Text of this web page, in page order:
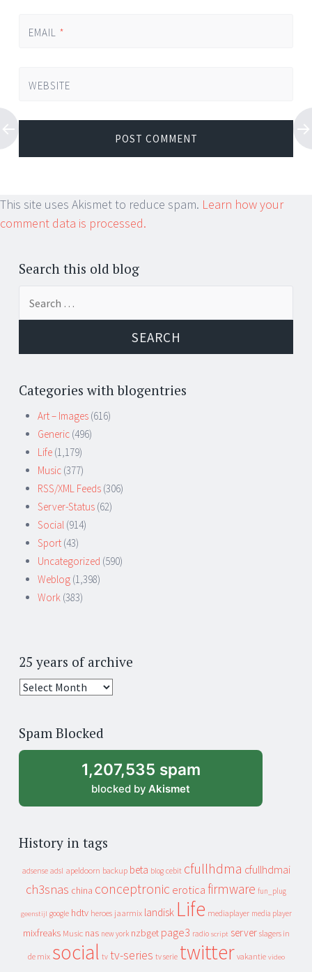
EMAIL *
WEBSITE
This site uses Akismet to reduce spam. Learn how your
comment data is processed.
Search this old blog
Categories with blogentries
Art – Images (616)
Generic (496)
Life (1,179)
Music (377)
RSS/XML Feeds (306)
Server-Status (62)
Social (914)
Sport (43)
Uncategorized (590)
Weblog (1,398)
Work (383)
25 years of archive
25
archive
Spam Blocked
1,207,535 spam
blocked by Akismet
History in tags
adsense adsl apeldoorn backup beta blog cebit cfullhdma cfullhdmai
ch3snas china conceptronic erotica firmware fun_plug
geenstijl google hdtv heroes jaarmix landisk Life mediaplayer media player
mixfreaks Music nas new york nzbget page3 radio script server slagers in
de mix social tv tv-series tv serie twitter vakantie video